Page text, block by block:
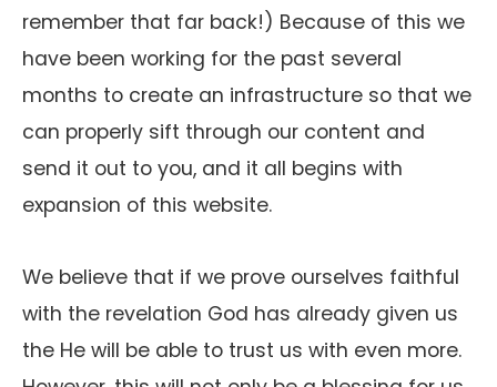
remember that far back!) Because of this we
have been working for the past several
months to create an infrastructure so that we
can properly sift through our content and
send it out to you, and it all begins with
expansion of this website.
We believe that if we prove ourselves faithful
with the revelation God has already given us
the He will be able to trust us with even more.